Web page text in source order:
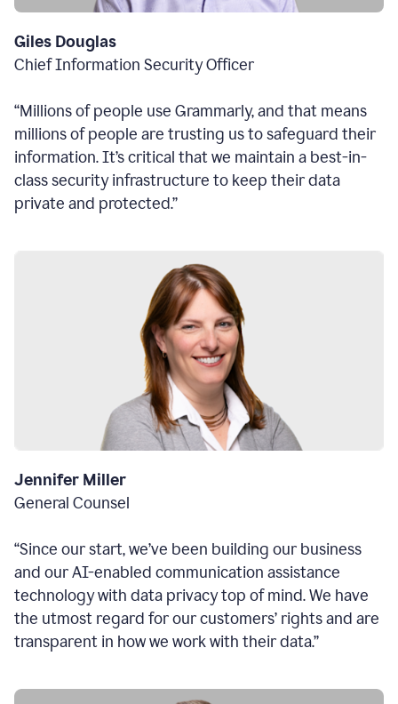
Giles Douglas
Chief Information Security Officer
“Millions of people use Grammarly, and that means
millions of people are trusting us to safeguard their
information. It’s critical that we maintain a best-in-
class security infrastructure to keep their data
private and protected.”
Jennifer Miller
General Counsel
“Since our start, we’ve been building our business
and our AI-enabled communication assistance
technology with data privacy top of mind. We have
the utmost regard for our customers’ rights and are
transparent in how we work with their data.”